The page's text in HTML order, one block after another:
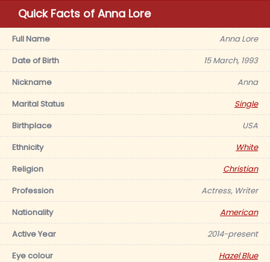
Quick Facts of Anna Lore
Full Name
Anna Lore
Date of Birth
15 March, 1993
Nickname
Anna
Marital Status
Single
Birthplace
USA
Ethnicity
White
Religion
Christian
Profession
Actress, Writer
Nationality
American
Active Year
2014-present
Eye colour
Hazel Blue